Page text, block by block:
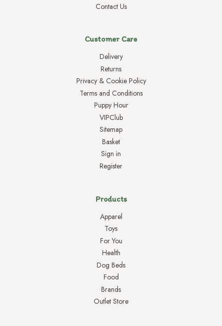
Contact Us
Customer Care
Delivery
Returns
Privacy & Cookie Policy
Terms and Conditions
Puppy Hour
VIPClub
Sitemap
Basket
Sign in
Register
Products
Apparel
Toys
For You
Health
Dog Beds
Food
Brands
Outlet Store